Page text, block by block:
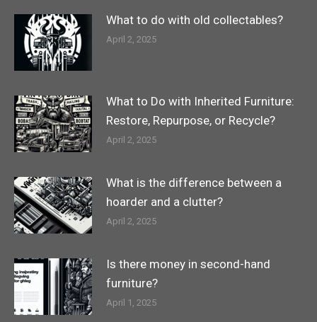
What to do with old collectables?
April 2, 2025
What to Do with Inherited Furniture:
Restore, Repurpose, or Recycle?
April 2, 2025
What is the difference between a
hoarder and a clutter?
April 2, 2025
Is there money in second-hand
furniture?
April 1, 2025